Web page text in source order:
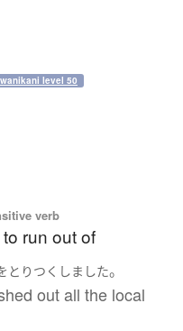
wanikani level 50
verb
run out of
とり つくしました。
out all the local